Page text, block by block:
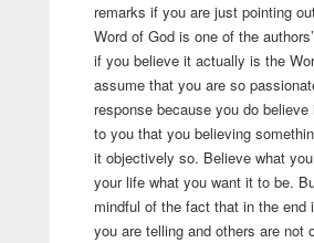
remarks if you are just pointing
Word of God is one of the
if you believe it actually is the
assume that you are so
response because you do
to you that you believing
it objectively so. Believe what
your life what you want it to be.
mindful of the fact that in the end
you are telling and others are not